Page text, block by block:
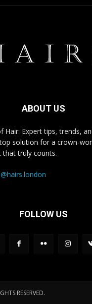
ABOUT US
Hair: Expert tips, trends,
solution for a crown-
that truly counts.
FOLLOW US
RESERVED.